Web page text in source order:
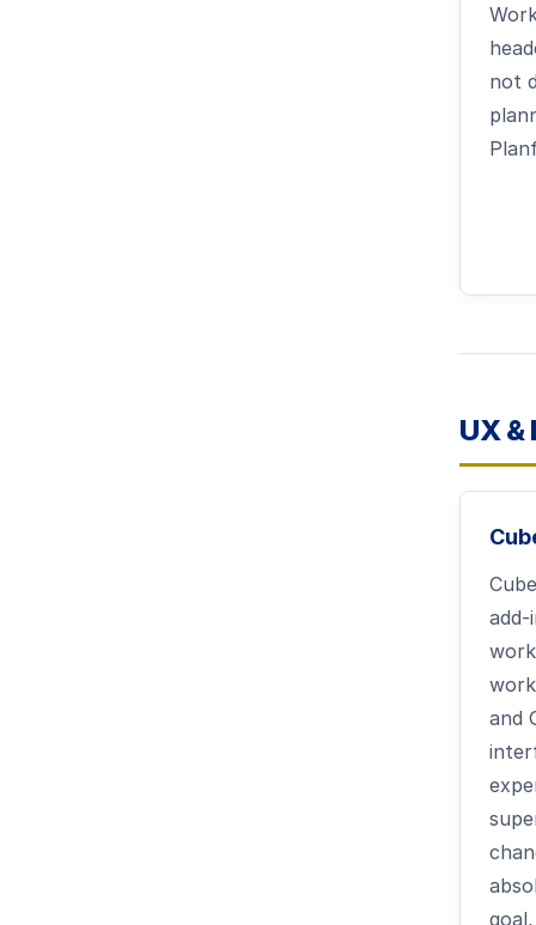
not
UX &
Cube
add-
and